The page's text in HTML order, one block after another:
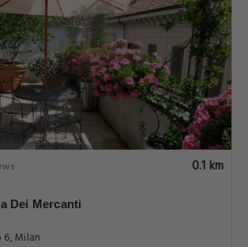
0.1 km
Dei Mercanti
Milan